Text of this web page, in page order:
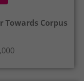
Corpus